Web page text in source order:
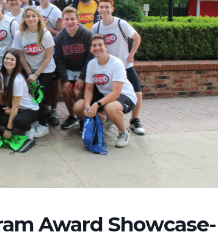
Award Showcase-